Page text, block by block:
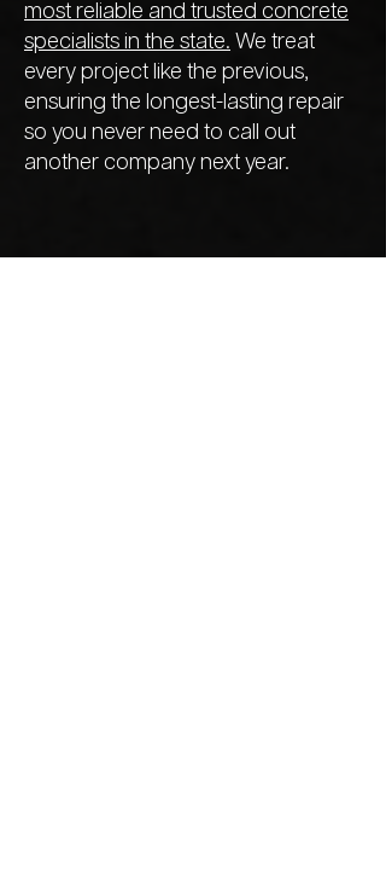
most reliable and trusted concrete
specialists in the state. We treat
every project like the previous,
ensuring the longest-lasting repair
so you never need to call out
another company next year.